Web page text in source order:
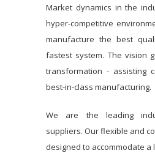
Market dynamics in the
hyper-competitive
manufacture the best
fastest system. The vision
transformation - assisting
best-in-class manufacturing.
We are the leading
suppliers. Our flexible and
designed to accommodate